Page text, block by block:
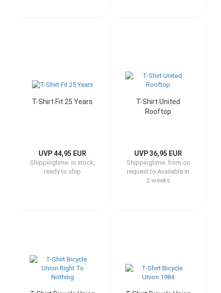
T-Shirt Fit 25 Years
UVP 44,95 EUR
Shippingtime: in stock,
ready to ship
T-Shirt United
Rooftop
UVP 36,95 EUR
Shippingtime: from on
request to Available in
2 weeks